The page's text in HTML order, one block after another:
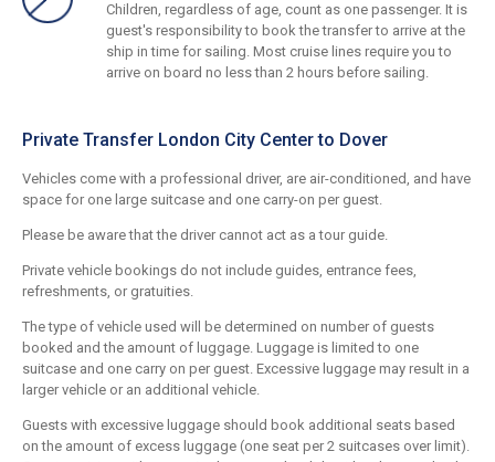
Children, regardless of age, count as one passenger. It is
guest's responsibility to book the transfer to arrive at the
ship in time for sailing. Most cruise lines require you to
arrive on board no less than 2 hours before sailing.
Private Transfer London City Center to Dover
Vehicles come with a professional driver, are air-conditioned, and have
space for one large suitcase and one carry-on per guest.
Please be aware that the driver cannot act as a tour guide.
Private vehicle bookings do not include guides, entrance fees,
refreshments, or gratuities.
The type of vehicle used will be determined on number of guests
booked and the amount of luggage. Luggage is limited to one
suitcase and one carry on per guest. Excessive luggage may result in a
larger vehicle or an additional vehicle.
Guests with excessive luggage should book additional seats based
on the amount of excess luggage (one seat per 2 suitcases over limit).